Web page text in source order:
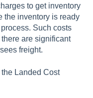
to get inventory
the inventory is ready
Such costs
are significant
freight.
Landed Cost